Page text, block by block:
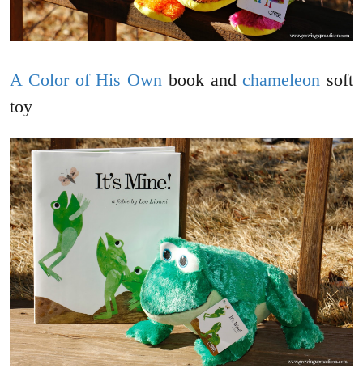
A Color of His Own book andchameleon soft
toy